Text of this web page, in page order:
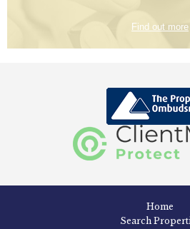
Find out more
Home
Search